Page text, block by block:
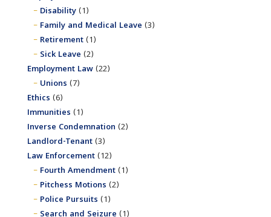
Disability(1)
Family and Medical Leave (3)
Retirement(1)
Sick Leave (2)
Employment Law(22)
Unions (7)
Ethics (6)
Immunities (1)
Inverse Condemnation (2)
Landlord-Tenant(3)
Law Enforcement(12)
Fourth Amendment(1)
Pitchess Motions (2)
Police Pursuits (1)